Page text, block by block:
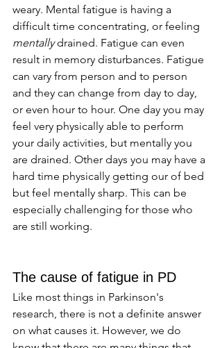
weary. Mental fatigue is having a
difficult time concentrating, or feeling
mentally drained. Fatigue can even
result in memory disturbances. Fatigue
can vary from person and to person
and they can change from day to day,
or even hour to hour. One day you may
feel very physically able to perform
your daily activities, but mentally you
are drained. Other days you may have a
hard time physically getting our of bed
but feel mentally sharp. This can be
especially challenging for those who
are still working.
The cause of fatigue in PD
Like most things in Parkinson's
research, there is not a definite answer
on what causes it. However, we do